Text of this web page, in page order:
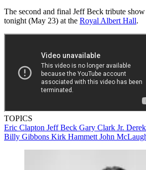
The second and final Jeff Beck tribute show
tonight (May 23) at the Royal Albert Hall.
TOPICS
Eric Clapton Jeff Beck Gary Clark Jr.
Billy Gibbons Kirk Hammett John